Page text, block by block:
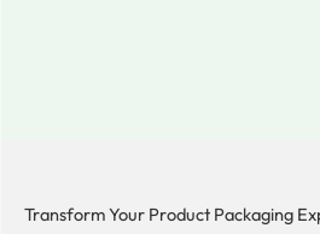
Transform Your Product Packaging